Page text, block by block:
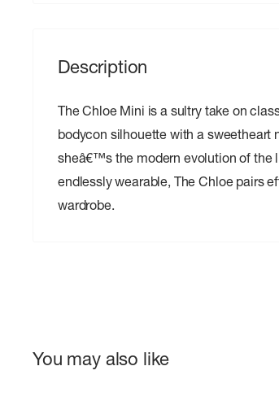
Description
The Chloe Mini is a sultry take on
bodycon silhouette with a sweetheart
sheâ€™s the modern evolution of the
endlessly wearable, The Chloe pairs
wardrobe.
You may also like